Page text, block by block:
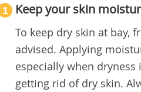
1 Keep your skin
To keep dry skin at bay,
advised. Applying
especially when
getting rid of dry skin.